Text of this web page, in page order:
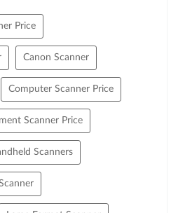
Price
Canon Scanner
Computer Scanner Price
Scanner Price
Scanners